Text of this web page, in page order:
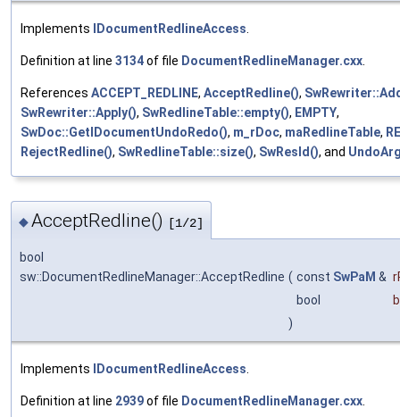
Implements IDocumentRedlineAccess
Definition at line 3134of file DocumentRedlineManager.cxx
References ACCEPT_REDLINE, AcceptRedline(),
SwRewriter::Apply(), SwRedlineTable::empty(), EMPTY,
SwDoc::GetIDocumentUndoRedo(), m_rDoc, maRedlineTable,
RejectRedline(), SwRedlineTable::size(), SwResId(), and
◆AcceptRedline() [1/2]
bool
sw::DocumentRedlineManager::AcceptRedline ( const SwPaM &
bool
)
Implements IDocumentRedlineAccess
Definition at line 2939of file DocumentRedlineManager.cxx